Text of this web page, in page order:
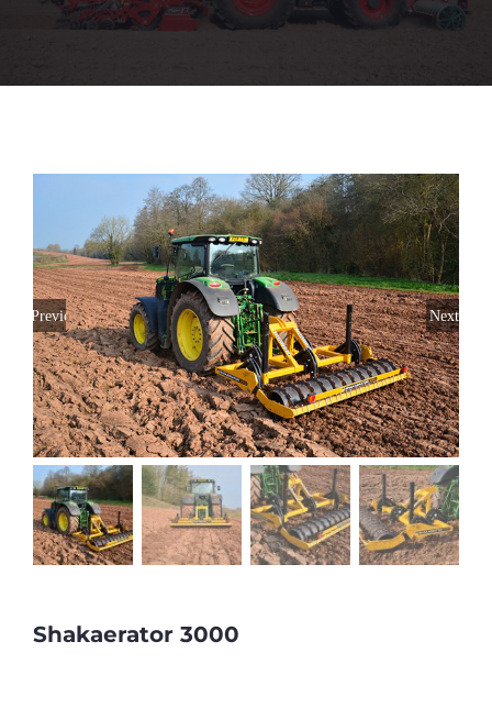
Aftersales
Stores
About
CaseIH Website
Contact
Previous Next
Shakaerator 3000